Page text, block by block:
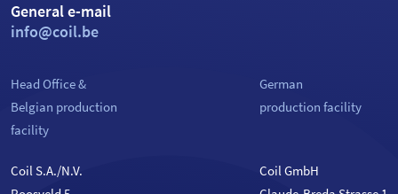
General e-mail
info@coil.be
Head Office &
Belgian production
facility
Coil S.A./N.V.
German
production facility
Coil GmbH